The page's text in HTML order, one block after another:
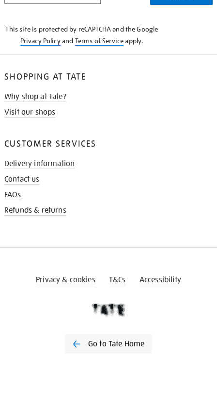
This site is protected by reCAPTCHA and the Google
Privacy Policyand Terms of Serviceapply.
SHOPPING AT TATE
Why shop at Tate?
Visit our shops
CUSTOMER SERVICES
Delivery information
Contact us
FAQs
Refunds & returns
Privacy & cookies T&Cs Accessibility
Go to Tate Home